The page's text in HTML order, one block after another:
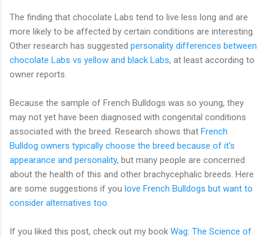
The finding that chocolate Labs tend to live less long and are
more likely to be affected by certain conditions are interesting.
Other research has suggested personality differences between
chocolate Labs vs yellow and black Labs, at least according to
owner reports.
Because the sample of French Bulldogs was so young, they
may not yet have been diagnosed with congenital conditions
associated with the breed. Research shows that French
Bulldog owners typically choose the breed because of it's
appearance and personality, but many people are concerned
about the health of this and other brachycephalic breeds. Here
are some suggestions if you love French Bulldogs but want to
consider alternatives too.
If you liked this post, check out my book Wag: The Science of